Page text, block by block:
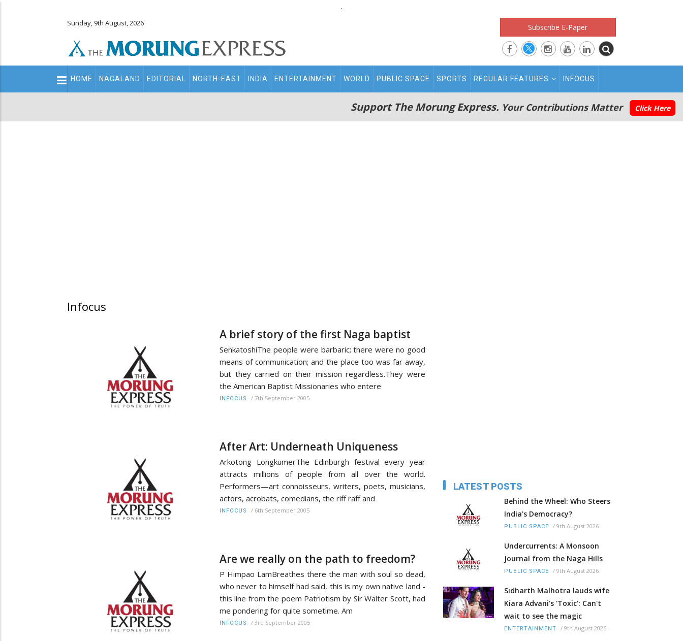
.
Sunday, 9th August, 2026 Subscribe E-Paper
Main
navigation
HOME NAGALAND EDITORIAL NORTH-EAST INDIA ENTERTAINMENT WORLD PUBLIC SPACE SPORTS REGULAR FEATURES INFOCUS
Support The Morung Express. Your Contributions Matter Click Here
Infocus
A brief story of the first Naga baptist
SenkatoshiThe people were barbaric; there were no good
means of communication; and the place too was far away,
but they carried on their mission regardless.They were
the American Baptist Missionaries who entere
INFOCUS / 7th September 2005
After Art: Underneath Uniqueness
Arkotong LongkumerThe Edinburgh festival every year
attracts millions of people from all over the world.
Performers—art connoisseurs, writers, poets, musicians,
actors, acrobats, comedians, the riff raff and
INFOCUS / 6th September 2005
Are we really on the path to freedom?
P Himpao LamBreathes there the man with soul so dead,
who never to himself had said, this is my own native land -
this line from the poem Patriotism by Sir Walter Scott, had
me pondering for quite sometime. Am
INFOCUS / 3rd September 2005
LATEST POSTS
Behind the Wheel: Who Steers
India's Democracy?
PUBLIC SPACE / 9th August 2026
Undercurrents: A Monsoon
Journal from the Naga Hills
PUBLIC SPACE / 9th August 2026
Sidharth Malhotra lauds wife
Kiara Advani's 'Toxic': Can't
wait to see the magic
ENTERTAINMENT / 9th August 2026